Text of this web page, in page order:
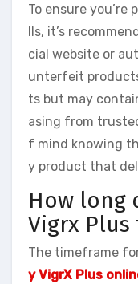
To ensure you’re
lls, it’s
cial website or
unterfeit
ts but may
asing from
f mind knowing
y product that
How long
Vigrx Plus
The timeframe
y VigrX Plus